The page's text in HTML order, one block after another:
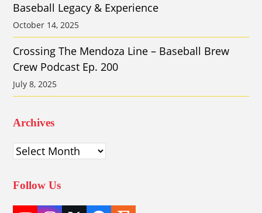
Baseball Legacy & Experience
October 14, 2025
Crossing The Mendoza Line – Baseball Brew
Crew Podcast Ep. 200
July 8, 2025
Archives
Archives
Follow Us